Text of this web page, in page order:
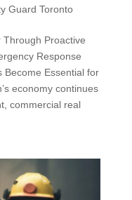
Guard Toronto
Through Proactive
Response
Become Essential for
economy continues
commercial real